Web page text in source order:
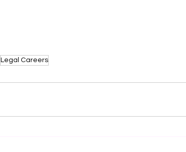
Legal Careers